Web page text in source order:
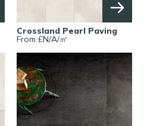
Crossland Pearl Paving
From £N/A/㎡